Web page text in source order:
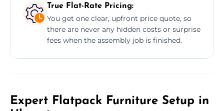
True Flat-Rate Pricing:
You get one clear, upfront price quote, so
there are never any hidden costs or surprise
fees when the assembly job is finished.
Expert Flatpack Furniture Setup in